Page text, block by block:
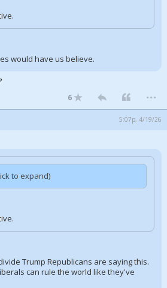
would have us believe.
6 ...
5:07p, 4/19/26
to expand)
Trump Republicans are saying this.
can rule the world like they've